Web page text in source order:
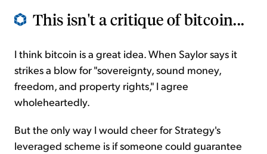
This isn't a critique of bitcoin...
I think bitcoin is a great idea. When Saylor says it
strikes a blow for "sovereignty, sound money,
freedom, and property rights," I agree
wholeheartedly.
But the only way I would cheer for Strategy's
leveraged scheme is if someone could guarantee